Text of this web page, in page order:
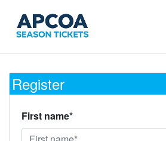
Register
First name*